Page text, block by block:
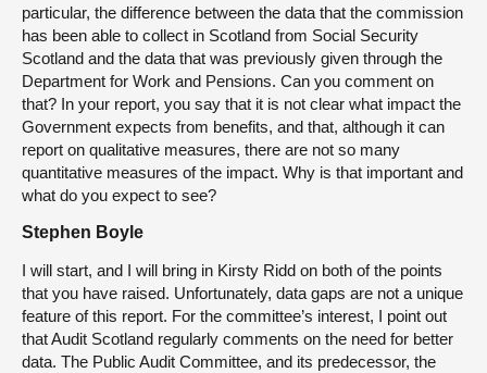
particular, the difference between the data that the commission
has been able to collect in Scotland from Social Security
Scotland and the data that was previously given through the
Department for Work and Pensions. Can you comment on
that? In your report, you say that it is not clear what impact the
Government expects from benefits, and that, although it can
report on qualitative measures, there are not so many
quantitative measures of the impact. Why is that important and
what do you expect to see?
Stephen Boyle
I will start, and I will bring in Kirsty Ridd on both of the points
that you have raised. Unfortunately, data gaps are not a unique
feature of this report. For the committee’s interest, I point out
that Audit Scotland regularly comments on the need for better
data. The Public Audit Committee, and its predecessor, the